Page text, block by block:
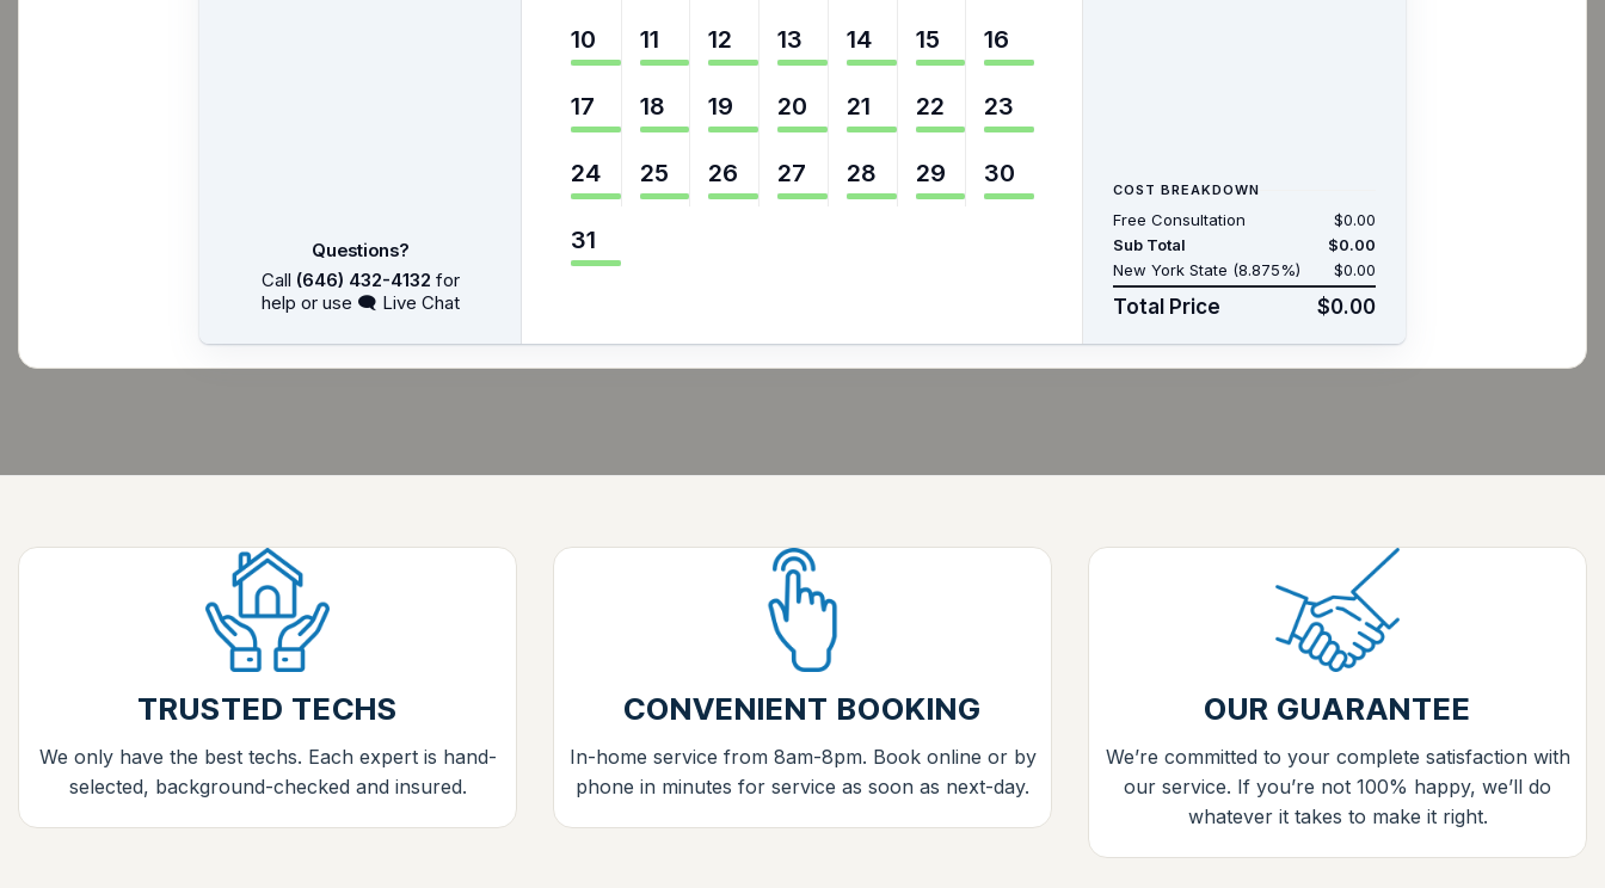
Questions?
Call (646) 432-4132 for
help or use 🗨 Live Chat
10 11 12 13 14 15 16
17 18 19 20 21 22 23
24 25 26 27 28 29 30
31
COST BREAKDOWN
Free Consultation
$0.00
Sub Total
$0.00
New York State (8.875%)
$0.00
Total Price $0.00
TRUSTED TECHS
We only have the best techs. Each expert is hand-
selected, background-checked and insured.
CONVENIENT BOOKING
In-home service from 8am-8pm. Book online or by
phone in minutes for service as soon as next-day.
OUR GUARANTEE
We’re committed to your complete satisfaction with
our service. If you’re not 100% happy, we’ll do
whatever it takes to make it right.